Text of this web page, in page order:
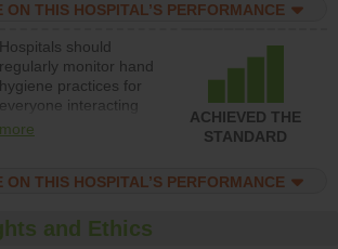
the culture of safety.
ON THIS HOSPITAL’S PERFORMANCE
Hospitals should
regularly monitor hand
hygiene practices for
everyone interacting
with patients, and give
should foster a culture
offer training and
education, and provide
more
ACHIEVED THE
STANDARD
ON THIS HOSPITAL’S PERFORMANCE
and Ethics